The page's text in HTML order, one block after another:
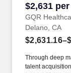
$2,631
GQR
Delano, CA
Through deep
talent